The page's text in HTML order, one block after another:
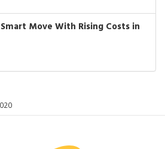
Move With Rising Costs in